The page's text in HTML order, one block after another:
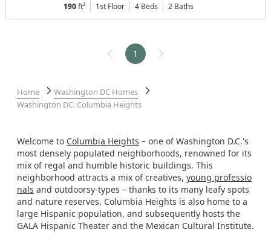
190ft² 1st Floor 4 Beds 2 Baths
1
Home
Washington DC Homes
Washington DC: Columbia Heights
Welcome to Columbia Heights – one of Washington D.C.'s
most densely populated neighborhoods, renowned for its
mix of regal and humble historic buildings. This
neighborhood attracts a mix of creatives, young professio
nals and outdoorsy-types – thanks to its many leafy spots
and nature reserves. Columbia Heights is also home to a
large Hispanic population, and subsequently hosts the
GALA Hispanic Theater and the Mexican Cultural Institute.